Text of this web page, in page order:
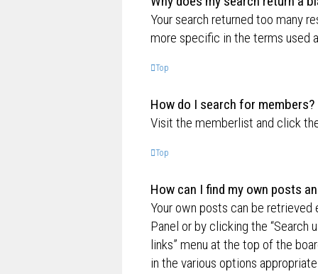
Your search returned too many
more specific in the terms used
Top
How do I search for members?
Visit the memberlist and click
Top
How can I find my own posts
Your own posts can be
Panel or by clicking the “Search
links” menu at the top of the
in the various options